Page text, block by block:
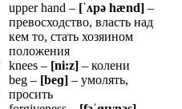
upper hand – [ˈʌpə hænd] –
превосходство, власть над
кем то, стать хозяином
положения
knees – [ni:z] – колени
beg – [beɡ] – умолять,
просить